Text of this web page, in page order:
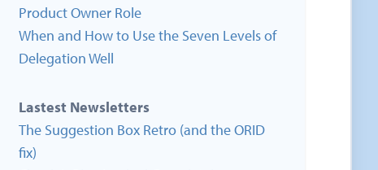
Product Owner Role
When and How to Use the Seven Levels of
Delegation Well
Lastest Newsletters
The Suggestion Box Retro (and the ORID
fix)